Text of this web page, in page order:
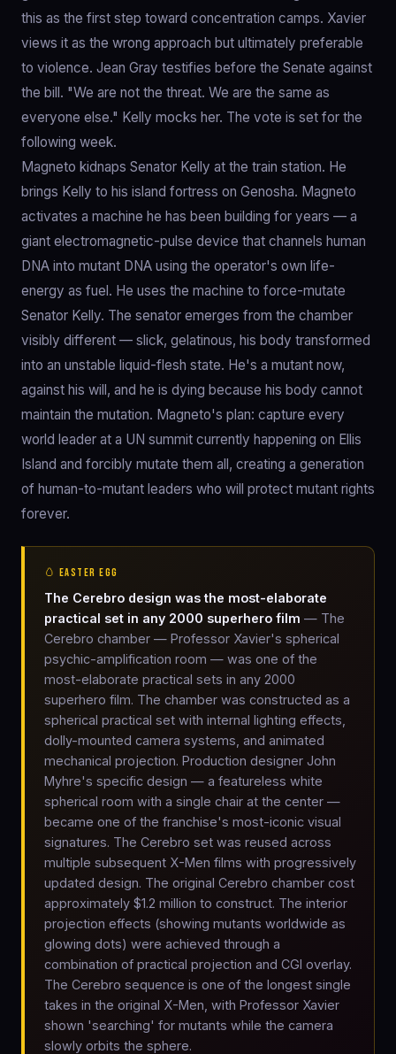
this as the first step toward concentration camps. Xavier
views it as the wrong approach but ultimately preferable
to violence. Jean Gray testifies before the Senate against
the bill. "We are not the threat. We are the same as
everyone else." Kelly mocks her. The vote is set for the
following week.
Magneto kidnaps Senator Kelly at the train station. He
brings Kelly to his island fortress on Genosha. Magneto
activates a machine he has been building for years — a
giant electromagnetic-pulse device that channels human
DNA into mutant DNA using the operator's own life-
energy as fuel. He uses the machine to force-mutate
Senator Kelly. The senator emerges from the chamber
visibly different — slick, gelatinous, his body transformed
into an unstable liquid-flesh state. He's a mutant now,
against his will, and he is dying because his body cannot
maintain the mutation. Magneto's plan: capture every
world leader at a UN summit currently happening on Ellis
Island and forcibly mutate them all, creating a generation
of human-to-mutant leaders who will protect mutant rights
forever.
🥚 EASTER EGG
The Cerebro design was the most-elaborate
practical set in any 2000 superhero film — The
Cerebro chamber — Professor Xavier's spherical
psychic-amplification room — was one of the
most-elaborate practical sets in any 2000
superhero film. The chamber was constructed as a
spherical practical set with internal lighting effects,
dolly-mounted camera systems, and animated
mechanical projection. Production designer John
Myhre's specific design — a featureless white
spherical room with a single chair at the center —
became one of the franchise's most-iconic visual
signatures. The Cerebro set was reused across
multiple subsequent X-Men films with progressively
updated design. The original Cerebro chamber cost
approximately $1.2 million to construct. The interior
projection effects (showing mutants worldwide as
glowing dots) were achieved through a
combination of practical projection and CGI overlay.
The Cerebro sequence is one of the longest single
takes in the original X-Men, with Professor Xavier
shown 'searching' for mutants while the camera
slowly orbits the sphere.